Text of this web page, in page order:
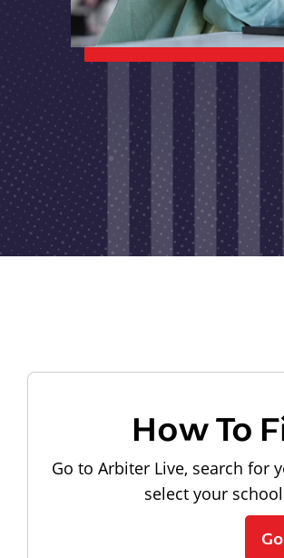
How To
Go to Arbiter Live, search for
select your